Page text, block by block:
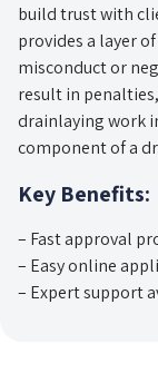
build trust with
provides a layer
misconduct or
result in
drainlaying work
component of a
Key Benefits:
– Fast approval
– Easy online
– Expert support